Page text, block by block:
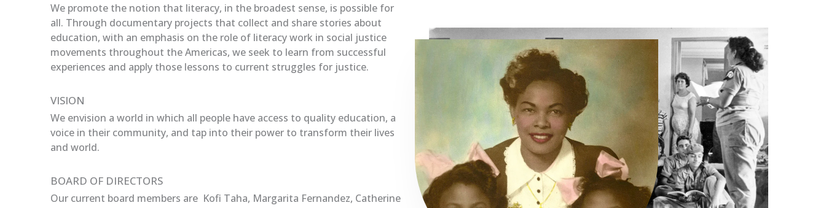
We promote the notion that literacy, in the broadest sense, is possible for
all. Through documentary projects that collect and share stories about
education, with an emphasis on the role of literacy work in social justice
movements throughout the Americas, we seek to learn from successful
experiences and apply those lessons to current struggles for justice.
VISION
We envision a world in which all people have access to quality education, a
voice in their community, and tap into their power to transform their lives
and world.
BOARD OF DIRECTORS
Our current board members are Kofi Taha, Margarita Fernandez, Catherine